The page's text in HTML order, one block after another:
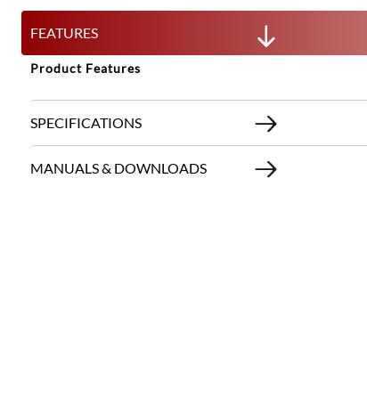
FEATURES
Product Features
SPECIFICATIONS
MANUALS & DOWNLOADS